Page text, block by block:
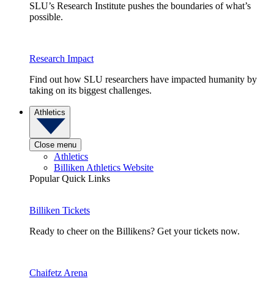
SLU’s Research Institute pushes the boundaries of what’s
possible.
Research Impact
Find out how SLU researchers have impacted humanity by
taking on its biggest challenges.
Athletics
Close menu
Athletics
Billiken Athletics Website
Popular Quick Links
Billiken Tickets
Ready to cheer on the Billikens? Get your tickets now.
Chaifetz Arena